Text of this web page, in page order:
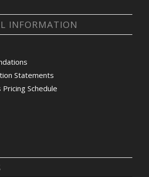
INFORMATION
Statements
Schedule